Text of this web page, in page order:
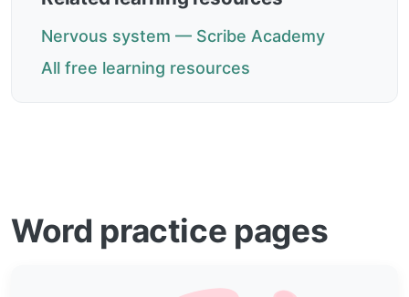
Nervous system — Scribe Academy
All free learning resources
Word practice pages